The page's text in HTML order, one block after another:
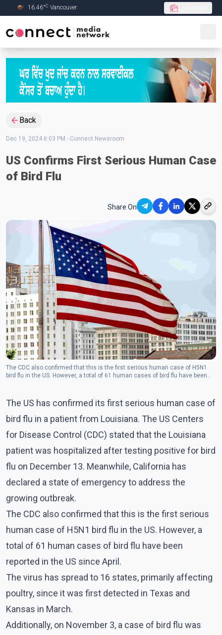
Skip to Main content
16.46°C Vancouver
Back
Dec 19, 2024 6:03 PM - Connect Newsroom
US Confirms First Serious Human Case
of Bird Flu
Share On
The CDC also confirmed that this is the first serious human case of H5N1
bird flu in the US. However, a total of 61 human cases of bird flu have been
The US has confirmed its first serious human case of
bird flu in a patient from Louisiana. The US Centers
for Disease Control (CDC) stated that the Louisiana
patient was hospitalized after testing positive for bird
flu on December 13. Meanwhile, California has
declared a state of emergency to address the
growing outbreak.
The CDC also confirmed that this is the first serious
human case of H5N1 bird flu in the US. However, a
total of 61 human cases of bird flu have been
reported in the US since April.
The virus has spread to 16 states, primarily affecting
poultry, since it was first detected in Texas and
Kansas in March.
Additionally, on November 3, a case of bird flu was